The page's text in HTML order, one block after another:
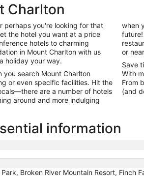
Charlton
perhaps you're looking for that
the hotel you want at a price
hotels to charming
in Mount Charlton with us
holiday your way.
you search Mount Charlton
or even specific facilities. Hit the
are a number of hotels
around and more indulging
when
or
Save
With
From
(and
information
Broken River Mountain Resort, Finch